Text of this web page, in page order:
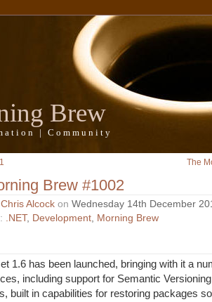
Brew
| Community
The
Brew #1002
Chris Alcock on Wednesday 14th December
.NET, Development, Morning Brew
1.6 has been launched, bringing with it a
including support for Semantic
built in capabilities for restoring packages so